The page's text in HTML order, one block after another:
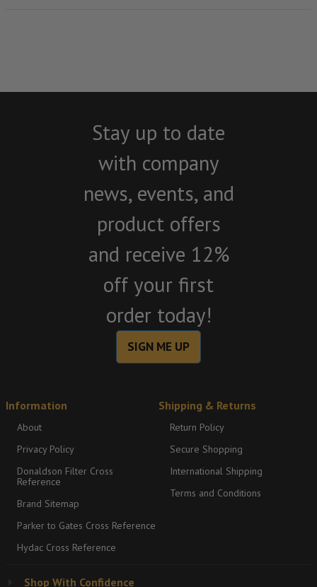
Stay up to date
with company
news, events, and
product offers
and receive 12%
off your first
order today!
SIGN ME UP
Information
About
Privacy Policy
Donaldson Filter Cross
Reference
Brand Sitemap
Parker to Gates Cross Reference
Hydac Cross Reference
Shipping & Returns
Return Policy
Secure Shopping
International Shipping
Terms and Conditions
Shop With Confidence